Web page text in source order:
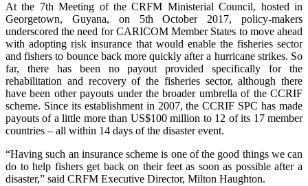
At the 7th Meeting of the CRFM Ministerial Council, hosted in
Georgetown, Guyana, on 5th October 2017, policy-makers
underscored the need for CARICOM Member States to move ahead
with adopting risk insurance that would enable the fisheries sector
and fishers to bounce back more quickly after a hurricane strikes. So
far, there has been no payout provided specifically for the
rehabilitation and recovery of the fisheries sector, although there
have been other payouts under the broader umbrella of the CCRIF
scheme. Since its establishment in 2007, the CCRIF SPC has made
payouts of a little more than US$100 million to 12 of its 17 member
countries – all within 14 days of the disaster event.
“Having such an insurance scheme is one of the good things we can
do to help fishers get back on their feet as soon as possible after a
disaster,” said CRFM Executive Director, Milton Haughton.